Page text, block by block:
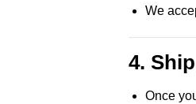
We
4.
Once